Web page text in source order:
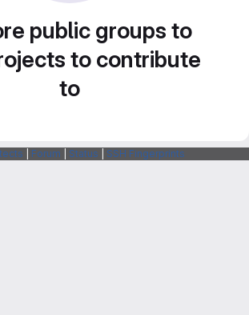
public groups to
to contribute
to
Forum Status SSH Fingerprints